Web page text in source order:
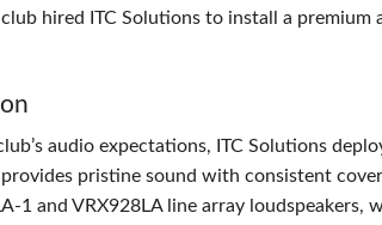
hired
ITC Solutions to install a premium
audio expectations, ITC Solutions
pristine sound with consistent
1 and VRX928LA line array